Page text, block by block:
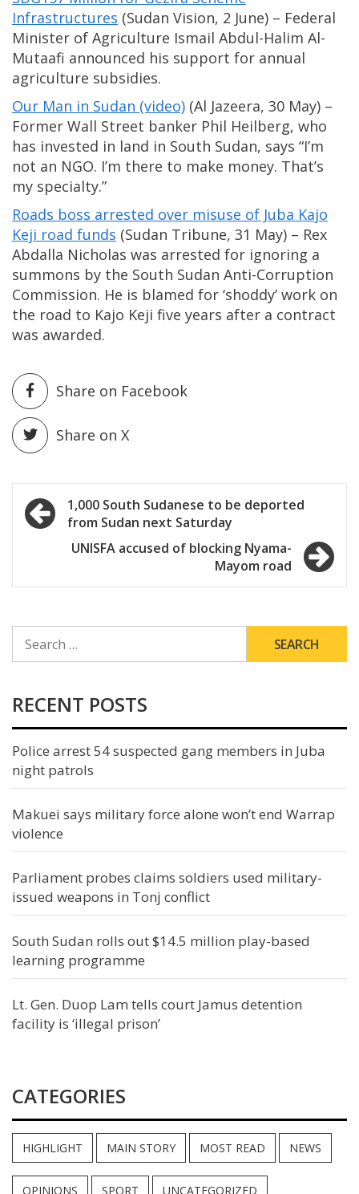
Infrastructures (Sudan Vision, 2 June) – Federal
Minister of Agriculture Ismail Abdul-Halim Al-
Mutaafi announced his support for annual
agriculture subsidies.
Our Man in Sudan (video) (Al Jazeera, 30 May) –
Former Wall Street banker Phil Heilberg, who
has invested in land in South Sudan, says “I’m
not an NGO. I’m there to make money. That’s
my specialty.”
Roads boss arrested over misuse of Juba Kajo
Keji road funds (Sudan Tribune, 31 May) – Rex
Abdalla Nicholas was arrested for ignoring a
summons by the South Sudan Anti-Corruption
Commission. He is blamed for ‘shoddy’ work on
the road to Kajo Keji five years after a contract
was awarded.
Share on Facebook
Share on X
Post
navigation
1,000 South Sudanese to be deported
from Sudan next Saturday
UNISFA accused of blocking Nyama-
Mayom road
FOR:
RECENT POSTS
Police arrest 54 suspected gang members in Juba
night patrols
Makuei says military force alone won’t end Warrap
violence
Parliament probes claims soldiers used military-
issued weapons in Tonj conflict
South Sudan rolls out $14.5 million play-based
learning programme
Lt. Gen. Duop Lam tells court Jamus detention
facility is ‘illegal prison’
CATEGORIES
HIGHLIGHT MAIN STORY MOST READ NEWS
OPINIONS SPORT UNCATEGORIZED